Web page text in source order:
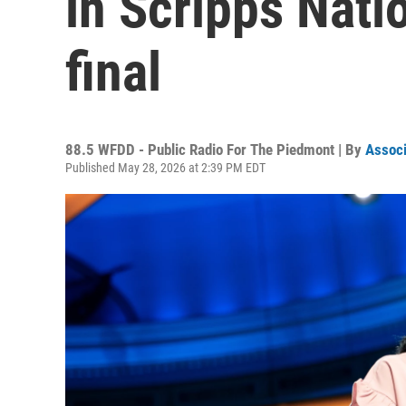
final
88.5 WFDD - Public Radio For The Piedmont | By
Published May 28, 2026 at 2:39 PM EDT